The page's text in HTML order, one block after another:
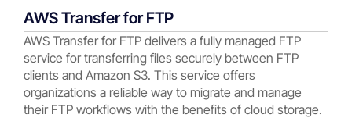
AWS Transfer for FTP
AWS Transfer for FTP delivers a fully managed FTP
service for transferring files securely between FTP
clients and Amazon S3. This service offers
organizations a reliable way to migrate and manage
their FTP workflows with the benefits of cloud storage.